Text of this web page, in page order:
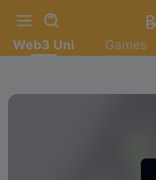
Web3 Uni Games